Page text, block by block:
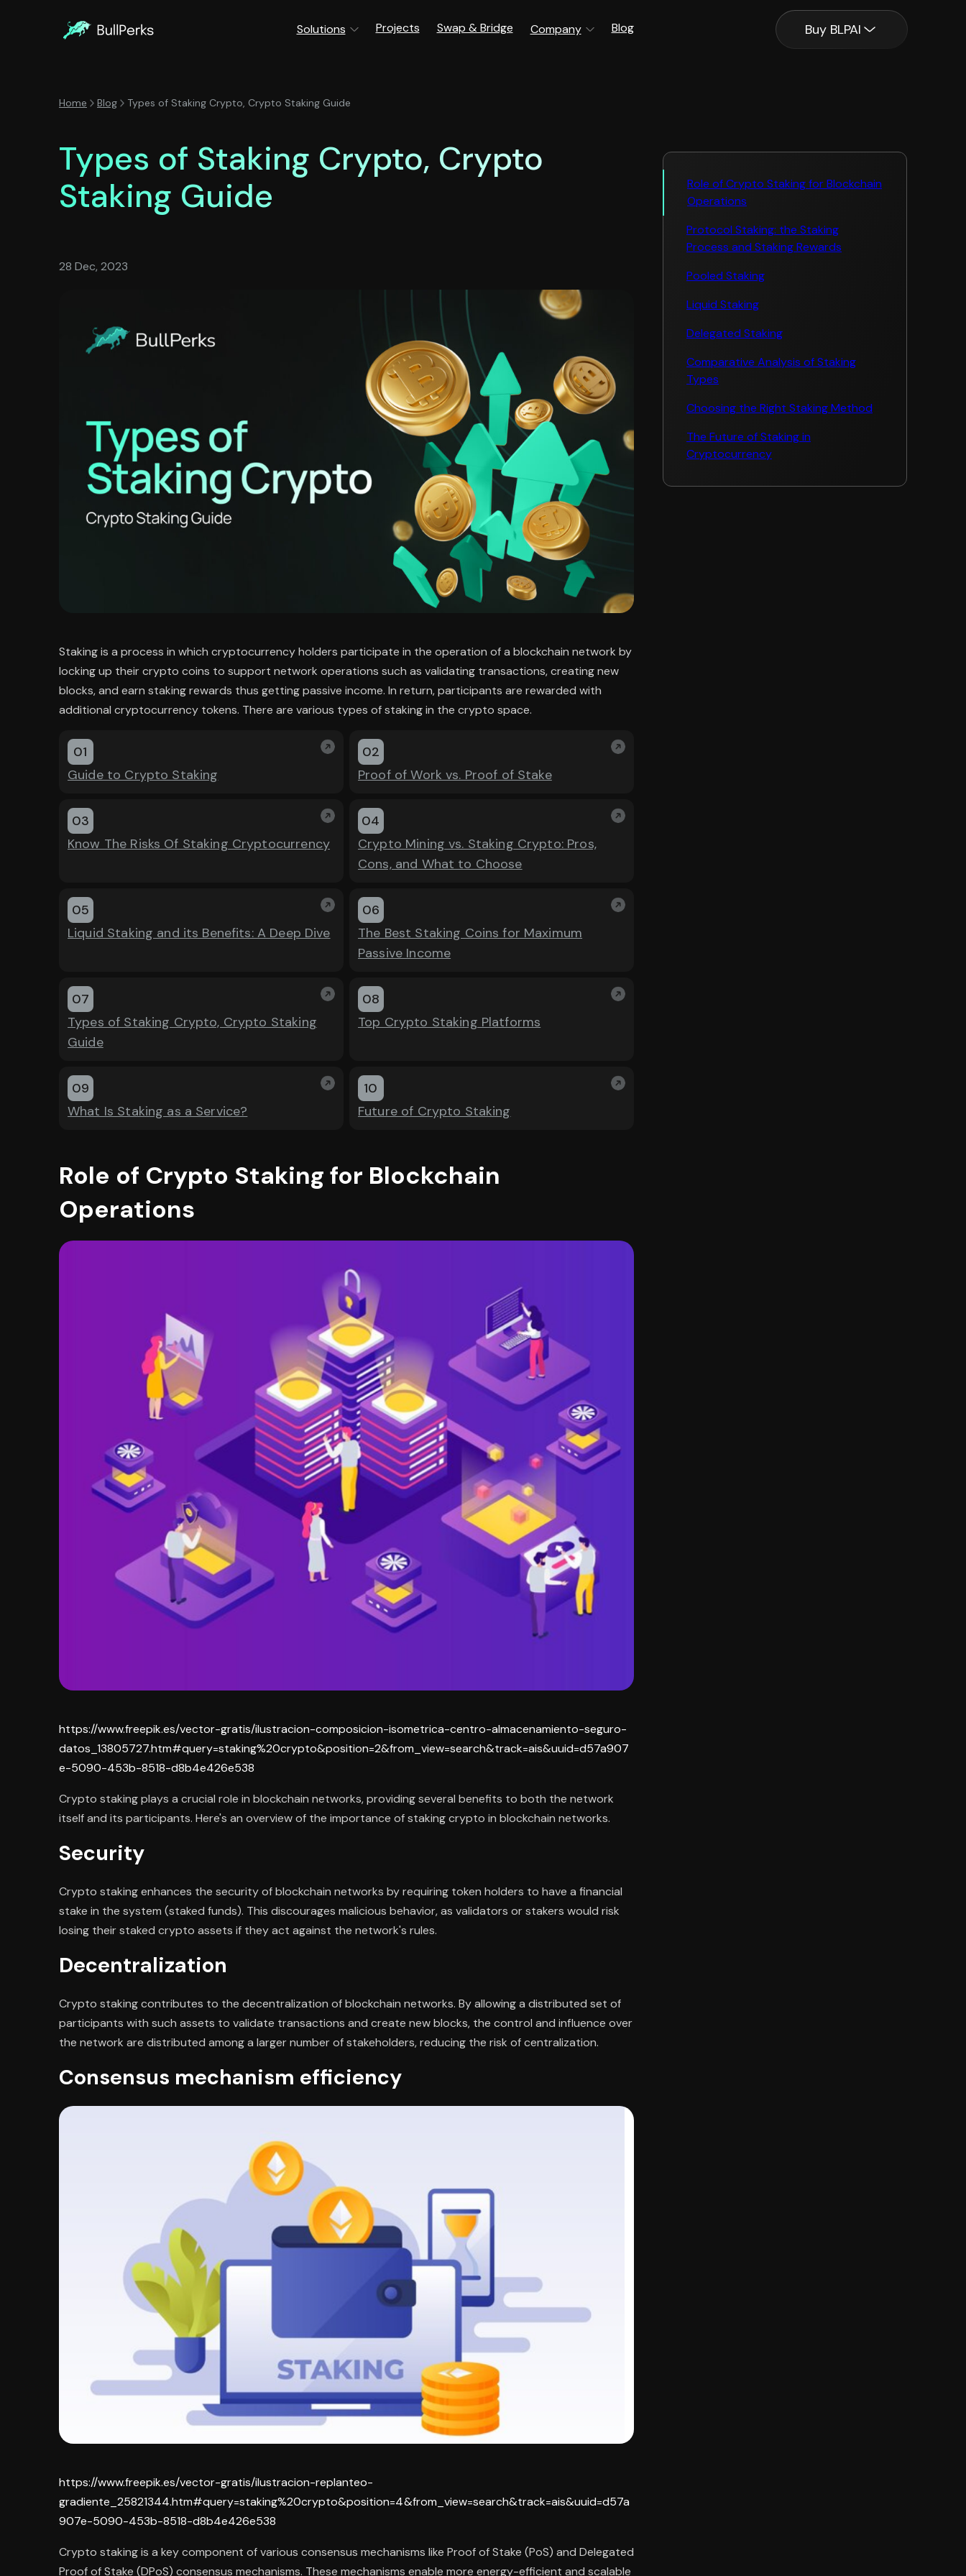
Solutions Projects Swap & Bridge Company Blog Buy BLPAI
Home Blog Types of Staking Crypto, Crypto Staking Guide
Types of Staking Crypto, Crypto
Staking Guide
28 Dec, 2023
Staking is a process in which cryptocurrency holders participate in the operation of a blockchain network by
locking up their crypto coins to support network operations such as validating transactions, creating new
blocks, and earn staking rewards thus getting passive income. In return, participants are rewarded with
additional cryptocurrency tokens. There are various types of staking in the crypto space.
01
Guide to Crypto Staking
02
Proof of Work vs. Proof of Stake
03
Know The Risks Of Staking Cryptocurrency
04
Crypto Mining vs. Staking Crypto: Pros,
Cons, and What to Choose
05
Liquid Staking and its Benefits: A Deep Dive
06
The Best Staking Coins for Maximum
Passive Income
07
Types of Staking Crypto, Crypto Staking
Guide
08
Top Crypto Staking Platforms
09
What Is Staking as a Service?
10
Future of Crypto Staking
Role of Crypto Staking for Blockchain
Operations
https://www.freepik.es/vector-gratis/ilustracion-composicion-isometrica-centro-almacenamiento-seguro-
datos_13805727.htm#query=staking%20crypto&position=2&from_view=search&track=ais&uuid=d57a907
e-5090-453b-8518-d8b4e426e538
Crypto staking plays a crucial role in blockchain networks, providing several benefits to both the network
itself and its participants. Here's an overview of the importance of staking crypto in blockchain networks.
Security
Crypto staking enhances the security of blockchain networks by requiring token holders to have a financial
stake in the system (staked funds). This discourages malicious behavior, as validators or stakers would risk
losing their staked crypto assets if they act against the network's rules.
Decentralization
Crypto staking contributes to the decentralization of blockchain networks. By allowing a distributed set of
participants with such assets to validate transactions and create new blocks, the control and influence over
the network are distributed among a larger number of stakeholders, reducing the risk of centralization.
Consensus mechanism efficiency
https://www.freepik.es/vector-gratis/ilustracion-replanteo-
gradiente_25821344.htm#query=staking%20crypto&position=4&from_view=search&track=ais&uuid=d57a
907e-5090-453b-8518-d8b4e426e538
Crypto staking is a key component of various consensus mechanisms like Proof of Stake (PoS) and Delegated
Proof of Stake (DPoS) consensus mechanisms. These mechanisms enable more energy-efficient and scalable
Role of Crypto Staking for Blockchain
Operations
Protocol Staking: the Staking
Process and Staking Rewards
Pooled Staking
Liquid Staking
Delegated Staking
Comparative Analysis of Staking
Types
Choosing the Right Staking Method
The Future of Staking in
Cryptocurrency